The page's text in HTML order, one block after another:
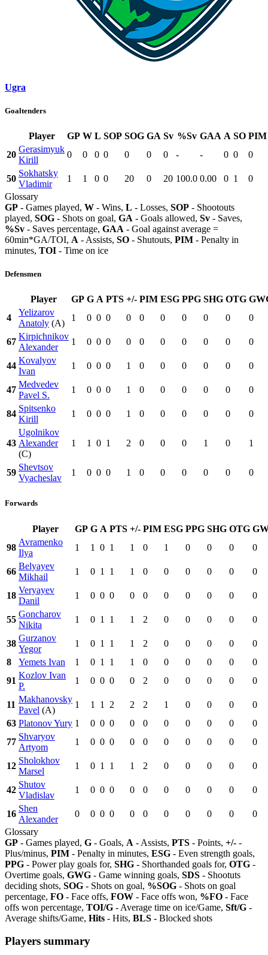
Ugra
Goaltenders
Player GP W L SOP SOG GA Sv %Sv GAA A SO PIM
20
Gerasimyuk
Kirill
0 0 0 0 0 0 0 - - 0 0 0
50
Sokhatsky
Vladimir
1 1 0 0 20 0 20 100.0 0.00 0 1
0
Glossary
GP - Games played, W - Wins, L - Losses, SOP - Shootouts
played, SOG - Shots on goal, GA - Goals allowed, Sv - Saves,
%Sv - Saves percentage, GAA - Goal against average =
60min*GA/TOI, A - Assists, SO - Shutouts, PIM - Penalty in
minutes, TOI - Time on ice
Defensmen
Player GP G A PTS +/- PIM ESG PPG SHG OTG
4
Yelizarov
Anatoly (A)
1 0 0 0 0 0 0 0 0 0 0
67
Kirpichnikov
Alexander
1 0 0 0 0 0 0 0 0 0 0
44
Kovalyov
Ivan
1 0 0 0 1 0 0 0 0 0 0
47
Medvedev
Pavel S.
1 0 0 0 1 0 0 0 0 0 0
84
Spitsenko
Kirill
1 0 0 0 1 0 0 0 0 0 0
43
Ugolnikov
Alexander
(C)
1 1 0 1 2 0 0 0 1 0 1
59
Shevtsov
Vyacheslav
1 0 0 0 1 0 0 0 0 0 0
Forwards
Player GP G A PTS +/- PIM ESG PPG SHG OTG
98
Avramenko
Ilya
1 1 0 1 1 0 1 0 0 0 0
66
Belyayev
Mikhail
1 0 1 1 1 0 0 0 0 0 0
18
Veryayev
Danil
1 0 0 0 0 0 0 0 0 0 0
55
Goncharov
Nikita
1 0 1 1 1 2 0 0 0 0 0
38
Gurzanov
Yegor
1 0 1 1 1 2 0 0 0 0
0
8
Yemets Ivan 1 0 1 1 1 0 0 0 0 0
0
91
Kozlov Ivan
P.
1 0 0 0 0 2 0 0 0 0 0
11
Makhanovsky
Pavel (A)
1 1 1 2 2 2 1 0 0 0
0
63 Platonov Yury 1 0 0 0 0 0 0 0 0 0
0
77
Shvaryov
Artyom
1 0 0 0 0 0 0 0 0 0 0
12
Sholokhov
Marsel
1 0 1 1 1 2 0 0 0 0 0
42
Shutov
Vladislav
1 0 0 0 0 0 0 0 0 0 0
16
Shen
Alexander
0 0 0 0 0 0 0 0 0 0
0
Glossary
GP - Games played, G - Goals, A - Assists, PTS - Points, +/- -
Plus/minus, PIM - Penalty in minutes, ESG - Even strength goals,
PPG - Power play goals for, SHG - Shorthanded goals for, OTG -
Overtime goals, GWG - Game winning goals, SDS - Shootuts
deciding shots, SOG - Shots on goal, %SOG - Shots on goal
percentage, FO - Face offs, FOW - Face offs won, %FO - Face
offs won percentage, TOI/G - Average time on ice/Game, Sft/G -
Average shifts/Game, Hits - Hits, BLS - Blocked shots
Players summary